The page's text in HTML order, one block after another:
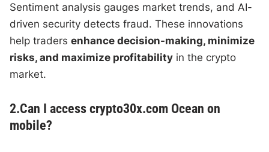
Sentiment analysis gauges market trends, and AI-
driven security detects fraud. These innovations
help tradersenhance decision-making, minimize
risks, and maximize profitability in the crypto
market.
2.Can I access crypto30x.com Ocean on
mobile?